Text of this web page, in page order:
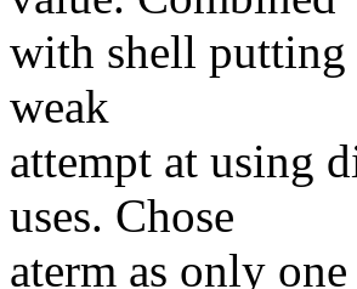
with shell putting
weak
attempt at using
uses. Chose
aterm as only